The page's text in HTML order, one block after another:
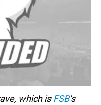
which isFSB’s